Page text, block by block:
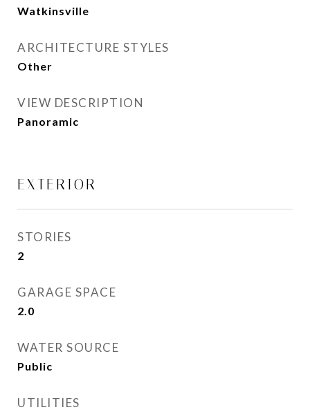
Watkinsville
ARCHITECTURE STYLES
Other
VIEW DESCRIPTION
Panoramic
EXTERIOR
STORIES
2
GARAGE SPACE
2.0
WATER SOURCE
Public
UTILITIES